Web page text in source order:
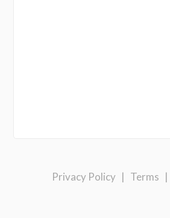
Privacy Policy | Terms |